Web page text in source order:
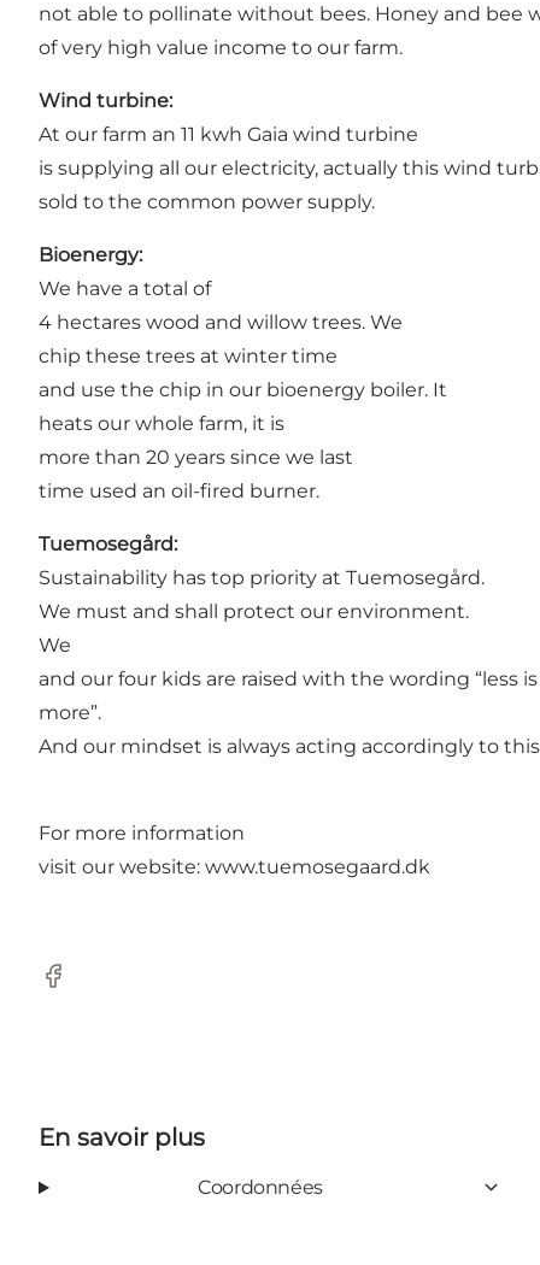
not able to pollinate without bees. Honey and bee
of very high value income to our farm.
Wind turbine:
At our farm an 11 kwh Gaia wind turbine
is supplying all our electricity, actually this wind
sold to the common power supply.
Bioenergy:
We have a total of
4 hectares wood and willow trees. We
chip these trees at winter time
and use the chip in our bioenergy boiler. It
heats our whole farm, it is
more than 20 years since we last
time used an oil-fired burner.
Tuemosegård:
Sustainability has top priority at Tuemosegård.
We must and shall protect our environment.
We
and our four kids are raised with the wording “less is
more”.
And our mindset is always acting accordingly to
For more information
visit our website: www.tuemosegaard.dk
Facebook
En savoir plus
Coordonnées